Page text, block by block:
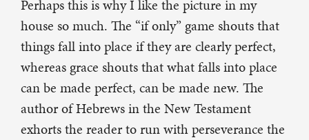
Perhaps this is why I like the picture in my
house so much. The “if only” game shouts that
things fall into place if they are clearly perfect,
whereas grace shouts that what falls into place
can be made perfect, can be made new. The
author of Hebrews in the New Testament
exhorts the reader to run with perseverance the